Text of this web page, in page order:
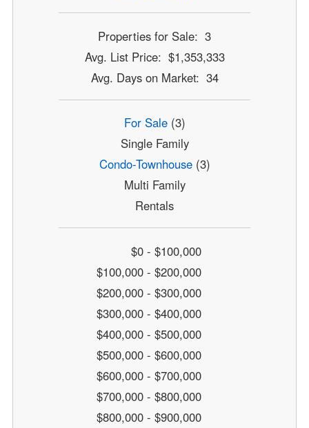
Properties for Sale: 3
Avg. List Price: $1,353,333
Avg. Days on Market: 34
For Sale(3)
Single Family
Condo-Townhouse(3)
Multi Family
Rentals
$0 - $100,000
$100,000 - $200,000
$200,000 - $300,000
$300,000 - $400,000
$400,000 - $500,000
$500,000 - $600,000
$600,000 - $700,000
$700,000 - $800,000
$800,000 - $900,000